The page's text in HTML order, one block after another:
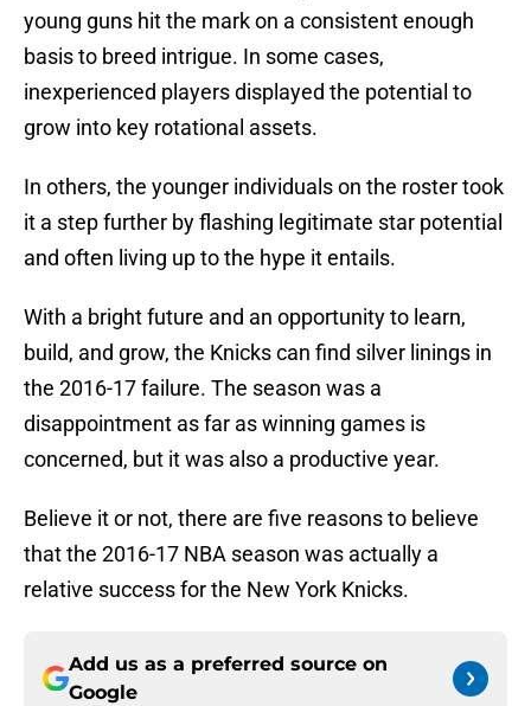
young guns hit the mark on a consistent enough
basis to breed intrigue. In some cases,
inexperienced players displayed the potential to
grow into key rotational assets.
In others, the younger individuals on the roster took
it a step further by flashing legitimate star potential
and often living up to the hype it entails.
With a bright future and an opportunity to learn,
build, and grow, the Knicks can find silver linings in
the 2016-17 failure. The season was a
disappointment as far as winning games is
concerned, but it was also a productive year.
Believe it or not, there are five reasons to believe
that the 2016-17 NBA season was actually a
relative success for the New York Knicks.
Add us as a preferred source on
Google